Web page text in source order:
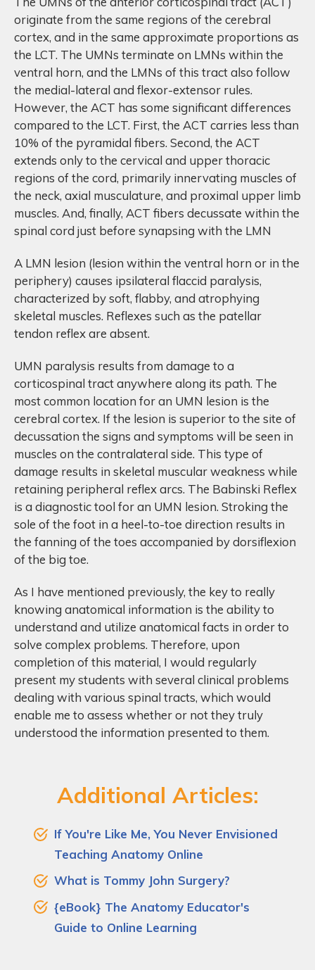
originate from the same regions of the cerebral
cortex, and in the same approximate proportions as
the LCT. The UMNs terminate on LMNs within the
ventral horn, and the LMNs of this tract also follow
the medial-lateral and flexor-extensor rules.
However, the ACT has some significant differences
compared to the LCT. First, the ACT carries less than
10% of the pyramidal fibers. Second, the ACT
extends only to the cervical and upper thoracic
regions of the cord, primarily innervating muscles of
the neck, axial musculature, and proximal upper limb
muscles. And, finally, ACT fibers decussate within the
spinal cord just before synapsing with the LMN
A LMN lesion (lesion within the ventral horn or in the
periphery) causes ipsilateral flaccid paralysis,
characterized by soft, flabby, and atrophying
skeletal muscles. Reflexes such as the patellar
tendon reflex are absent.
UMN paralysis results from damage to a
corticospinal tract anywhere along its path. The
most common location for an UMN lesion is the
cerebral cortex. If the lesion is superior to the site of
decussation the signs and symptoms will be seen in
muscles on the contralateral side. This type of
damage results in skeletal muscular weakness while
retaining peripheral reflex arcs. The Babinski Reflex
is a diagnostic tool for an UMN lesion. Stroking the
sole of the foot in a heel-to-toe direction results in
the fanning of the toes accompanied by dorsiflexion
of the big toe.
As I have mentioned previously, the key to really
knowing anatomical information is the ability to
understand and utilize anatomical facts in order to
solve complex problems. Therefore, upon
completion of this material, I would regularly
present my students with several clinical problems
dealing with various spinal tracts, which would
enable me to assess whether or not they truly
understood the information presented to them.
Additional Articles:
If You're Like Me, You Never Envisioned
Teaching Anatomy Online
What is Tommy John Surgery?
{eBook} The Anatomy Educator's
Guide to Online Learning